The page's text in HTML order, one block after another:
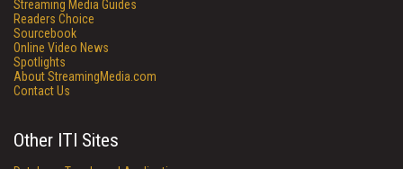
Streaming Media Guides
Readers Choice
Sourcebook
Online Video News
Spotlights
About StreamingMedia.com
Contact Us
Other ITI Sites